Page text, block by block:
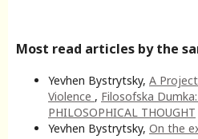
Most read articles by the
Yevhen Bystrytsky, A
Violence , Filosofska
PHILOSOPHICAL THOUGHT
Yevhen Bystrytsky, On the